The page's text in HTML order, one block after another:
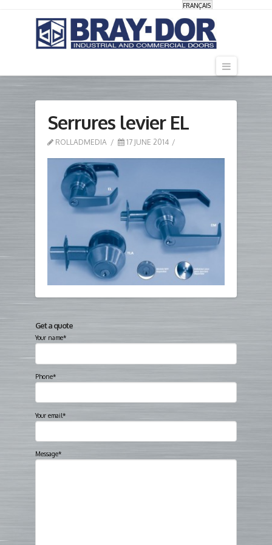
FRANÇAIS
Serrures levier EL
ROLLADMEDIA 17 JUNE 2014
Get a quote
Your name*
Phone*
Your email*
Message*